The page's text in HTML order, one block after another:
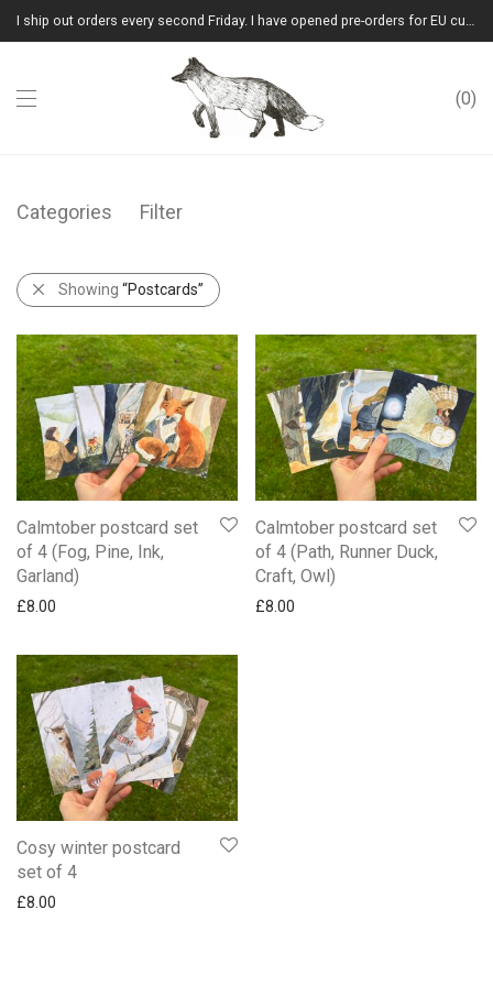
I ship out orders every second Friday. I have opened pre-orders for EU customers.(Please note that I will ship them out in winter 2026 from Latvia)
0
Categories Filter
Showing “Postcards”
Calmtober postcard set
of 4 (Fog, Pine, Ink,
Garland)
£8.00
Calmtober postcard set
of 4 (Path, Runner Duck,
Craft, Owl)
£8.00
Cosy winter postcard
set of 4
£8.00